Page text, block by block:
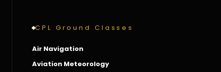
CPL Ground Classes
Air Navigation
Aviation Meteorology